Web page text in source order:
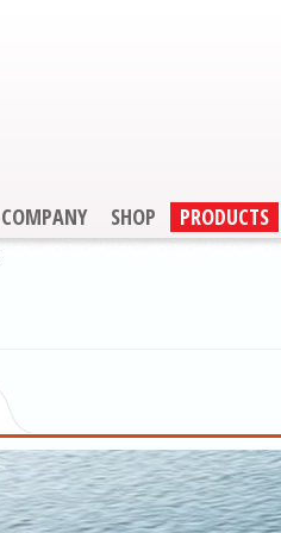
COMPANY SHOP
PRODUCTS